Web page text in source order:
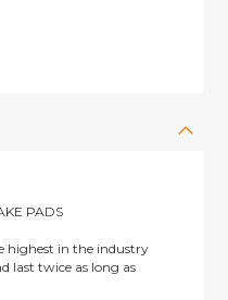
PADS
highest in the industry
last twice as long as